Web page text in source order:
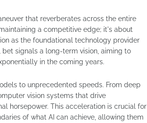
that reverberates across the entire
a competitive edge; it's about
as the foundational technology provider
signals a long-term vision, aiming to
in the coming years.
to unprecedented speeds. From deep
vision systems that drive
horsepower. This acceleration is crucial for
of what AI can achieve, allowing them